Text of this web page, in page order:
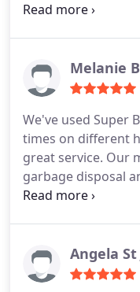
and beyond. You
Melanie
We've used Super
times on different
great service. Our
garbage disposal
kitchen sink. I
helpful and have
continue to use
Angela St